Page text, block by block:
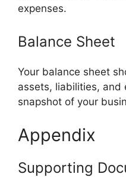
expenses.
Balance Sheet
Your balance sheet
assets, liabilities, and
snapshot of your
Appendix
Supporting